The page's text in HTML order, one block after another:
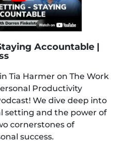
source for both
companies have
commitment to not
treat its
in the
in a competitive
Responsibilities are
Accountable |
Tia Harmer on The Work
Productivity
We dive deep into
setting and the power of
cornerstones of
success.